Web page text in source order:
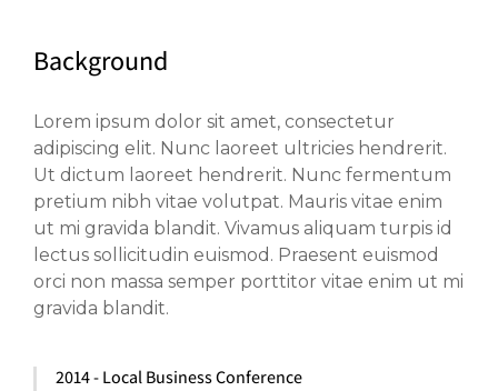
Background
Lorem ipsum dolor sit amet, consectetur
adipiscing elit. Nunc laoreet ultricies hendrerit.
Ut dictum laoreet hendrerit. Nunc fermentum
pretium nibh vitae volutpat. Mauris vitae enim
ut mi gravida blandit. Vivamus aliquam turpis id
lectus sollicitudin euismod. Praesent euismod
orci non massa semper porttitor vitae enim ut mi
gravida blandit.
2014 - Local Business Conference